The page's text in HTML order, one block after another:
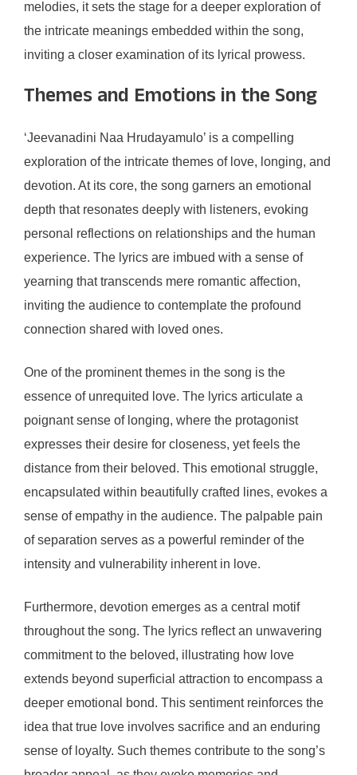
melodies, it sets the stage for a deeper exploration of
the intricate meanings embedded within the song,
inviting a closer examination of its lyrical prowess.
Themes and Emotions in the Song
‘Jeevanadini Naa Hrudayamulo’ is a compelling
exploration of the intricate themes of love, longing, and
devotion. At its core, the song garners an emotional
depth that resonates deeply with listeners, evoking
personal reflections on relationships and the human
experience. The lyrics are imbued with a sense of
yearning that transcends mere romantic affection,
inviting the audience to contemplate the profound
connection shared with loved ones.
One of the prominent themes in the song is the
essence of unrequited love. The lyrics articulate a
poignant sense of longing, where the protagonist
expresses their desire for closeness, yet feels the
distance from their beloved. This emotional struggle,
encapsulated within beautifully crafted lines, evokes a
sense of empathy in the audience. The palpable pain
of separation serves as a powerful reminder of the
intensity and vulnerability inherent in love.
Furthermore, devotion emerges as a central motif
throughout the song. The lyrics reflect an unwavering
commitment to the beloved, illustrating how love
extends beyond superficial attraction to encompass a
deeper emotional bond. This sentiment reinforces the
idea that true love involves sacrifice and an enduring
sense of loyalty. Such themes contribute to the song’s